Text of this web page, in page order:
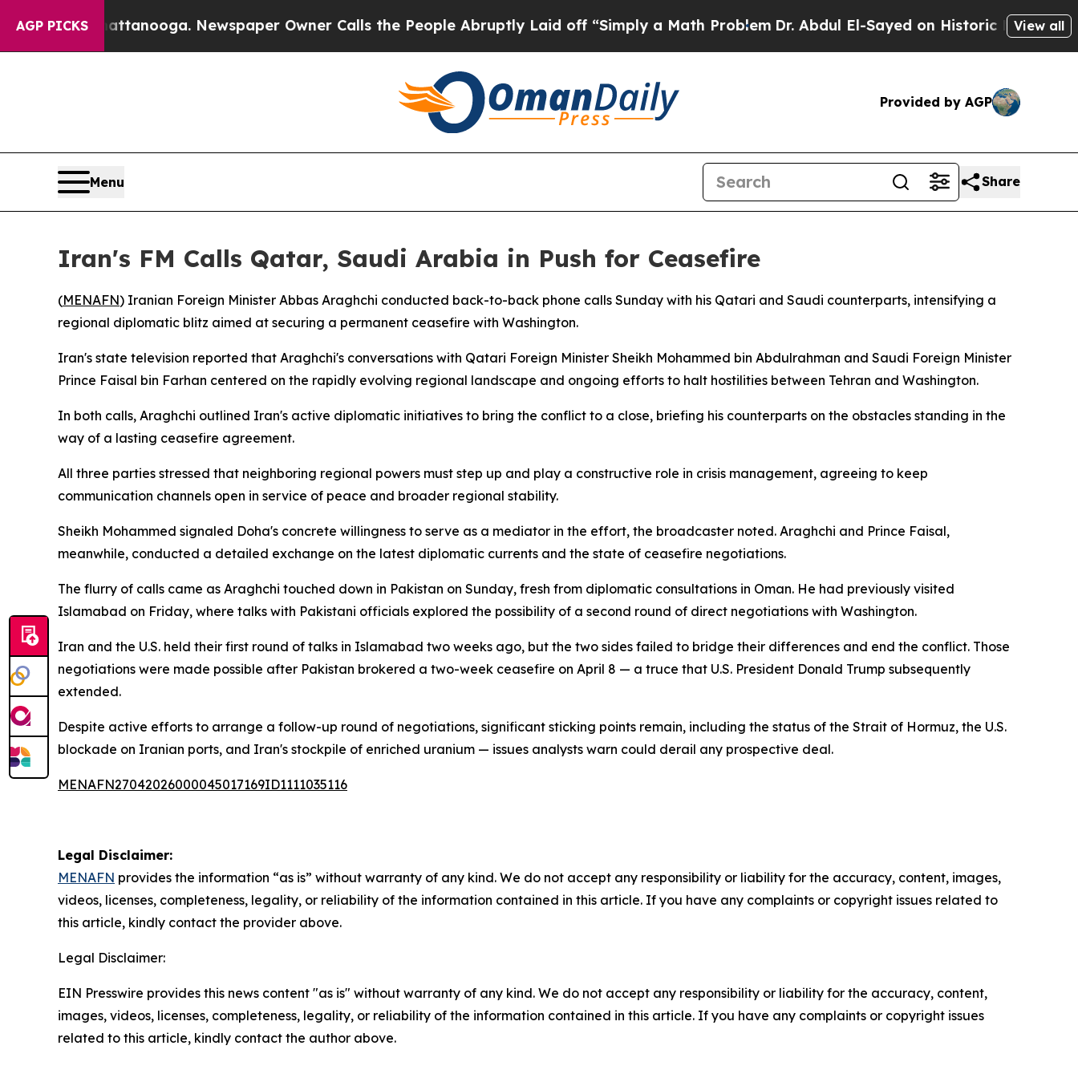
AGP PICKS
in Chattanooga. Newspaper Owner Calls the People Abruptly Laid off “Simply a Math Problem Dr. Abdul El-Sayed on Historic Michigan Win:
View all
Provided by AGP
Menu Share
Iran's FM Calls Qatar, Saudi Arabia in Push for Ceasefire
(MENAFN) Iranian Foreign Minister Abbas Araghchi conducted back-to-back phone calls Sunday with his Qatari and Saudi counterparts, intensifying a
regional diplomatic blitz aimed at securing a permanent ceasefire with Washington.
Iran's state television reported that Araghchi's conversations with Qatari Foreign Minister Sheikh Mohammed bin Abdulrahman and Saudi Foreign Minister
Prince Faisal bin Farhan centered on the rapidly evolving regional landscape and ongoing efforts to halt hostilities between Tehran and Washington.
In both calls, Araghchi outlined Iran's active diplomatic initiatives to bring the conflict to a close, briefing his counterparts on the obstacles standing in the
way of a lasting ceasefire agreement.
All three parties stressed that neighboring regional powers must step up and play a constructive role in crisis management, agreeing to keep
communication channels open in service of peace and broader regional stability.
Sheikh Mohammed signaled Doha's concrete willingness to serve as a mediator in the effort, the broadcaster noted. Araghchi and Prince Faisal,
meanwhile, conducted a detailed exchange on the latest diplomatic currents and the state of ceasefire negotiations.
The flurry of calls came as Araghchi touched down in Pakistan on Sunday, fresh from diplomatic consultations in Oman. He had previously visited
Islamabad on Friday, where talks with Pakistani officials explored the possibility of a second round of direct negotiations with Washington.
Iran and the U.S. held their first round of talks in Islamabad two weeks ago, but the two sides failed to bridge their differences and end the conflict. Those
negotiations were made possible after Pakistan brokered a two-week ceasefire on April 8 — a truce that U.S. President Donald Trump subsequently
extended.
Despite active efforts to arrange a follow-up round of negotiations, significant sticking points remain, including the status of the Strait of Hormuz, the U.S.
blockade on Iranian ports, and Iran's stockpile of enriched uranium — issues analysts warn could derail any prospective deal.
MENAFN27042026000045017169ID1111035116
Legal Disclaimer:
MENAFN provides the information “as is” without warranty of any kind. We do not accept any responsibility or liability for the accuracy, content, images,
videos, licenses, completeness, legality, or reliability of the information contained in this article. If you have any complaints or copyright issues related to
this article, kindly contact the provider above.
Legal Disclaimer:
EIN Presswire provides this news content "as is" without warranty of any kind. We do not accept any responsibility or liability for the accuracy, content,
images, videos, licenses, completeness, legality, or reliability of the information contained in this article. If you have any complaints or copyright issues
related to this article, kindly contact the author above.